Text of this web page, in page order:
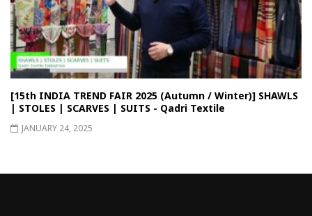
[15th INDIA TREND FAIR 2025 (Autumn / Winter)] SHAWLS
| STOLES | SCARVES | SUITS - Qadri Textile
JANUARY 24, 2025